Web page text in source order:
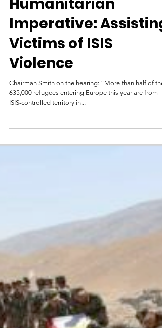
Fulfilling the
Humanitarian
Imperative: Assisting
Victims of ISIS
Violence
ISIS-controlled territory in...